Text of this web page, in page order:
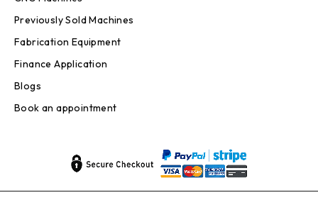
Previously Sold Machines
Fabrication Equipment
Finance Application
Blogs
Book an appointment